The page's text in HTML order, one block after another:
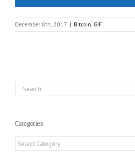
December 8th, 2017 | Bitcoin, GIF
Search
for:
Categories
Categories